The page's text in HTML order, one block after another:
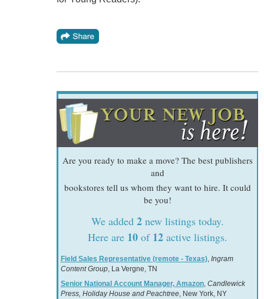
Are you ready to make a move? The best publishers
and
bookstores tell us whom they want to hire. It could
be you!
We added 2new listings today.
Here are 10of 12active listings.
Field Sales Representative (remote - Texas), Ingram
Content Group, La Vergne, TN
Senior National Account Manager, Amazon, Candlewick
Press, Holiday House and Peachtree, New York, NY